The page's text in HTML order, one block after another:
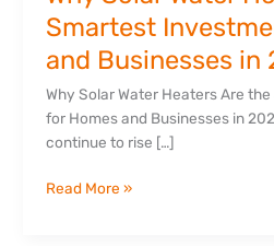
Smartest
and Businesses in
Why Solar Water Heaters Are
for Homes and Businesses in
continue to rise […]
Businesses
in
2026
Read More »